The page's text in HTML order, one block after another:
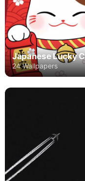
Japanese Lucky
24 Wallpapers